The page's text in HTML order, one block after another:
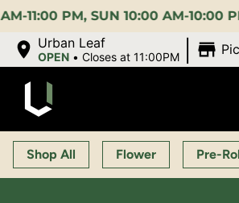
PM, SUN 10:00 AM-10:00 PM |
Urban Leaf
OPEN •Closes at 11:00PM
Shop All Flower Pre-